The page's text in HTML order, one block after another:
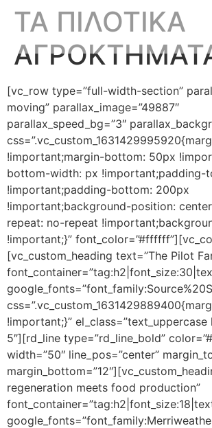
ΤΑ ΠΙΛΟΤΙΚΑ
[vc_row type=”full-width-section”
moving” parallax_image=”49887″
parallax_speed_bg=”3″
!important;margin-bottom: 50px
bottom-width: px !important;padding-
!important;padding-bottom: 200px
!important;background-position:
repeat: no-repeat
!important;}”
[vc_custom_heading text=”The Pilot
!important;}”
5″][rd_line type=”rd_line_bold”
width=”50″ line_pos=”center”
regeneration meets food production”